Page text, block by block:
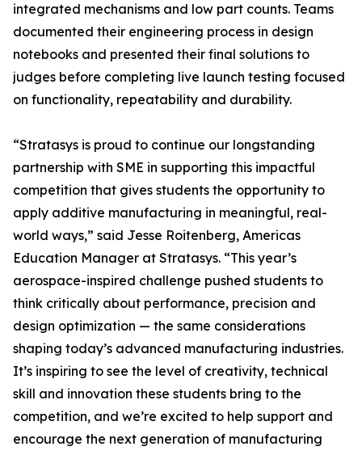
integrated mechanisms and low part counts. Teams
documented their engineering process in design
notebooks and presented their final solutions to
judges before completing live launch testing focused
on functionality, repeatability and durability.
“Stratasys is proud to continue our longstanding
partnership with SME in supporting this impactful
competition that gives students the opportunity to
apply additive manufacturing in meaningful, real-
world ways,” said Jesse Roitenberg, Americas
Education Manager at Stratasys. “This year’s
aerospace-inspired challenge pushed students to
think critically about performance, precision and
design optimization — the same considerations
shaping today’s advanced manufacturing industries.
It’s inspiring to see the level of creativity, technical
skill and innovation these students bring to the
competition, and we’re excited to help support and
encourage the next generation of manufacturing